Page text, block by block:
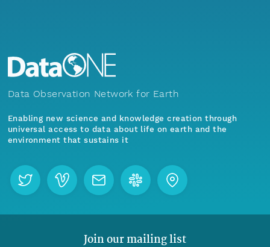
Data Observation Network for Earth
Enabling new science and knowledge creation through
universal access to data about life on earth and the
environment that sustains it
Join our mailing list